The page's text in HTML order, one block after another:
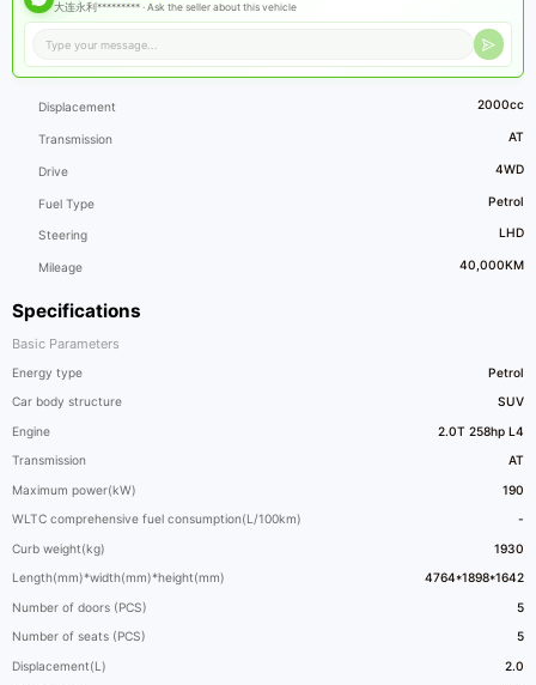
Specifications
Basic Parameters
Energy type Petrol
Car body structure SUV
Engine 2.0T 258hp L4
Transmission AT
Maximum power(kW) 190
WLTC comprehensive fuel consumption(L/100km) -
Curb weight(kg) 1930
Length(mm)*width(mm)*height(mm) 4764*1898*1642
Number of doors (PCS) 5
Number of seats (PCS) 5
Displacement(L) 2.0
大连永利********* ·Ask the seller about this vehicle
Displacement 2000cc
Transmission AT
Drive 4WD
Fuel Type Petrol
Steering LHD
Mileage 40,000KM